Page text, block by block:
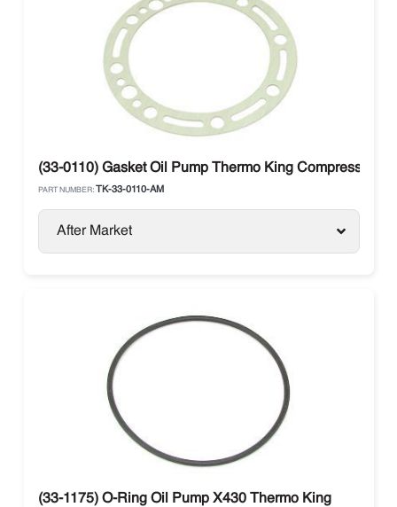
(33-0110) Gasket Oil Pump Thermo King Compressor
PART NUMBER: TK-33-0110-AM
After Market
(33-1175) O-Ring Oil Pump X430 Thermo King